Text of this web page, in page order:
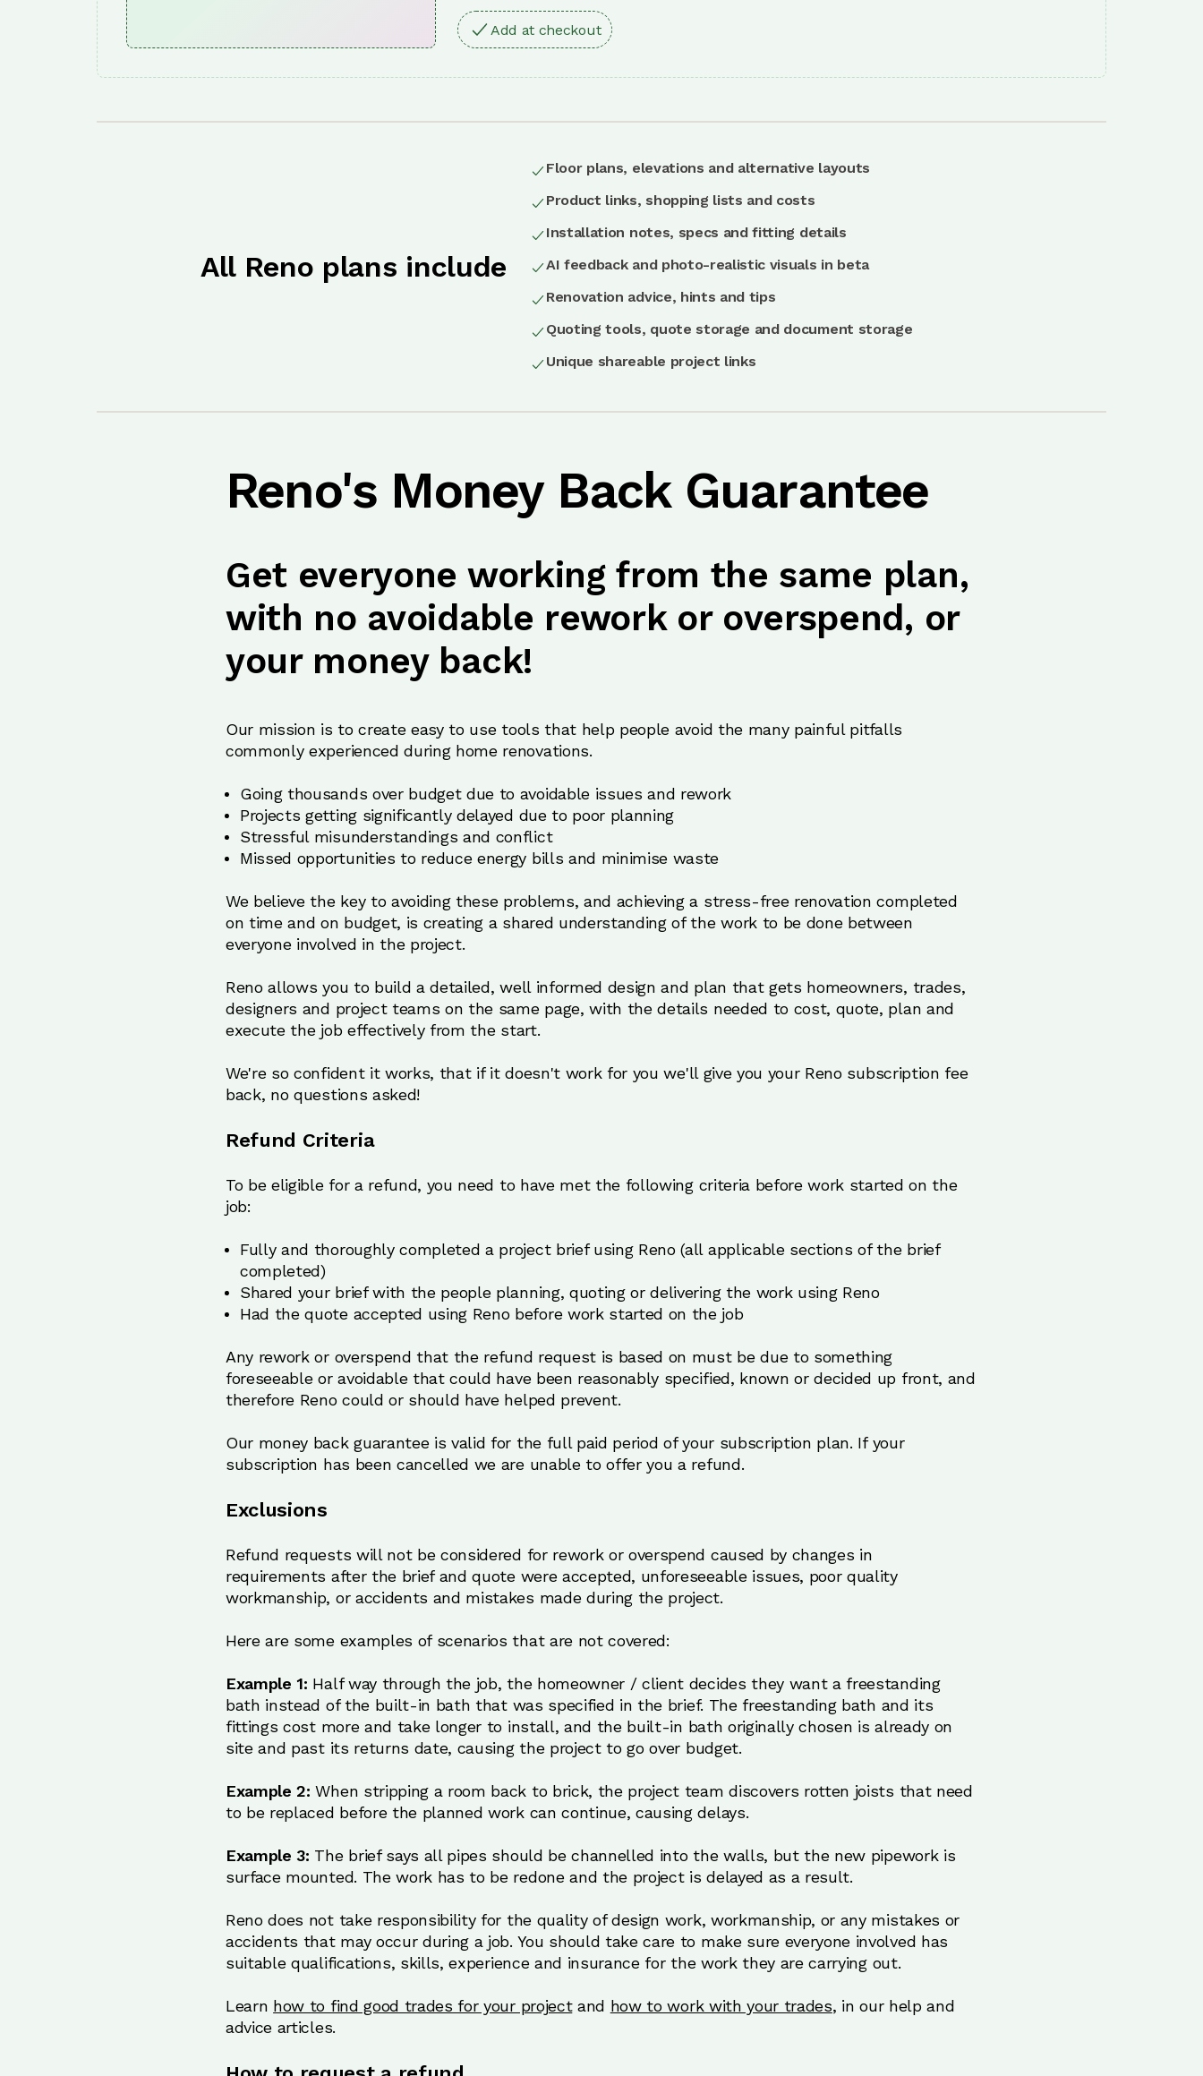
Add at checkout
All Reno plans include
Floor plans, elevations and alternative layouts
Product links, shopping lists and costs
Installation notes, specs and fitting details
AI feedback and photo-realistic visuals in beta
Renovation advice, hints and tips
Quoting tools, quote storage and document storage
Unique shareable project links
Reno's Money Back Guarantee
Get everyone working from the same plan,
with no avoidable rework or overspend, or
your money back!
Our mission is to create easy to use tools that help people avoid the many painful pitfalls
commonly experienced during home renovations.
Going thousands over budget due to avoidable issues and rework
Projects getting significantly delayed due to poor planning
Stressful misunderstandings and conflict
Missed opportunities to reduce energy bills and minimise waste
We believe the key to avoiding these problems, and achieving a stress-free renovation completed
on time and on budget, is creating a shared understanding of the work to be done between
everyone involved in the project.
Reno allows you to build a detailed, well informed design and plan that gets homeowners, trades,
designers and project teams on the same page, with the details needed to cost, quote, plan and
execute the job effectively from the start.
We're so confident it works, that if it doesn't work for you we'll give you your Reno subscription fee
back, no questions asked!
Refund Criteria
To be eligible for a refund, you need to have met the following criteria before work started on the
job:
Fully and thoroughly completed a project brief using Reno (all applicable sections of the brief
completed)
Shared your brief with the people planning, quoting or delivering the work using Reno
Had the quote accepted using Reno before work started on the job
Any rework or overspend that the refund request is based on must be due to something
foreseeable or avoidable that could have been reasonably specified, known or decided up front, and
therefore Reno could or should have helped prevent.
Our money back guarantee is valid for the full paid period of your subscription plan. If your
subscription has been cancelled we are unable to offer you a refund.
Exclusions
Refund requests will not be considered for rework or overspend caused by changes in
requirements after the brief and quote were accepted, unforeseeable issues, poor quality
workmanship, or accidents and mistakes made during the project.
Here are some examples of scenarios that are not covered:
Example 1: Half way through the job, the homeowner / client decides they want a freestanding
bath instead of the built-in bath that was specified in the brief. The freestanding bath and its
fittings cost more and take longer to install, and the built-in bath originally chosen is already on
site and past its returns date, causing the project to go over budget.
Example 2:When stripping a room back to brick, the project team discovers rotten joists that need
to be replaced before the planned work can continue, causing delays.
Example 3: The brief says all pipes should be channelled into the walls, but the new pipework is
surface mounted. The work has to be redone and the project is delayed as a result.
Reno does not take responsibility for the quality of design work, workmanship, or any mistakes or
accidents that may occur during a job. You should take care to make sure everyone involved has
suitable qualifications, skills, experience and insurance for the work they are carrying out.
Learn how to find good trades for your project and how to work with your trades, in our help and
advice articles.